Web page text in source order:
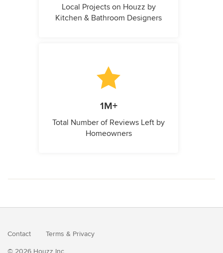
Local Projects on Houzz by
Kitchen & Bathroom Designers
1M+
Total Number of Reviews Left by
Homeowners
Contact Terms & Privacy